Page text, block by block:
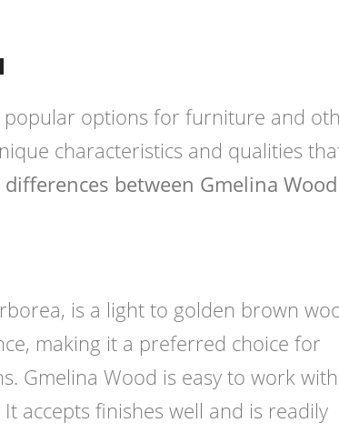
popular options for furniture and
characteristics and qualities
differences between Gmelina
is a light to golden brown
making it a preferred choice for
Gmelina Wood is easy to work
accepts finishes well and is readily